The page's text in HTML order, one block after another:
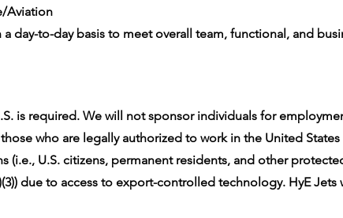
Aviation
day-to-day basis to meet overall team, functional, and
is required. We will not sponsor individuals for
who are legally authorized to work in the United
(i.e., U.S. citizens, permanent residents, and other
due to access to export-controlled technology. HyE